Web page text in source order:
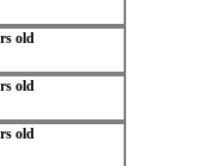
old
old
old